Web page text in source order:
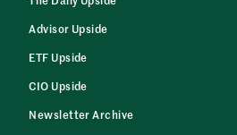
Advisor Upside
ETF Upside
CIO Upside
Newsletter Archive